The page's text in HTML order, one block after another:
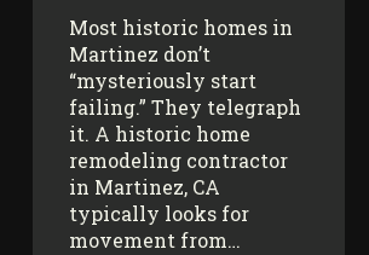
Most historic homes in
Martinez don’t
“mysteriously start
failing.” They telegraph
it. A historic home
remodeling contractor
in Martinez, CA
typically looks for
movement from…